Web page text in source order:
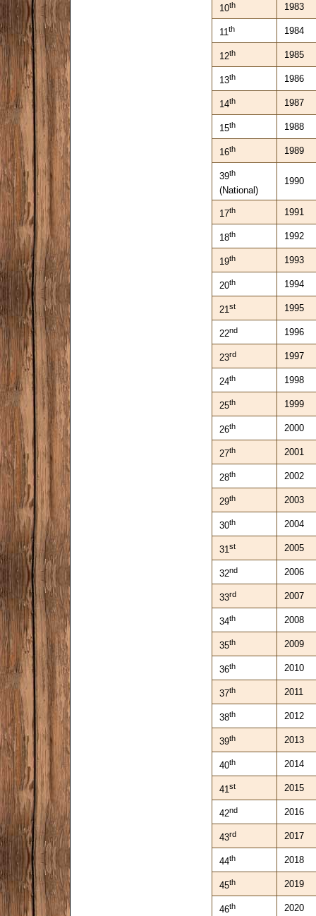
10th 1983
11th 1984
12th 1985
13th 1986
14th 1987
15th 1988
16th 1989
39th
(National)
1990
17th 1991
18th 1992
19th 1993
20th 1994
21st 1995
22nd 1996
23rd 1997
24th 1998
25th 1999
26th 2000
27th 2001
28th 2002
29th 2003
30th 2004
31st 2005
32nd 2006
33rd 2007
34th 2008
35th 2009
36th 2010
37th 2011
38th 2012
39th 2013
40th 2014
41st 2015
42nd 2016
43rd 2017
44th 2018
45th 2019
46th 2020